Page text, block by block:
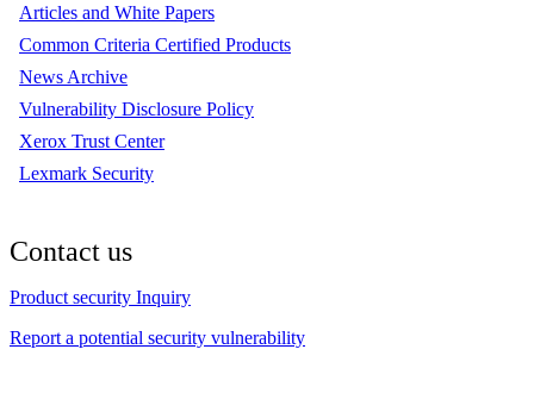
Articles and White Papers
Common Criteria Certified Products
News Archive
Vulnerability Disclosure Policy
Xerox Trust Center
Lexmark Security
Contact us
Product security Inquiry
Report a potential security vulnerability